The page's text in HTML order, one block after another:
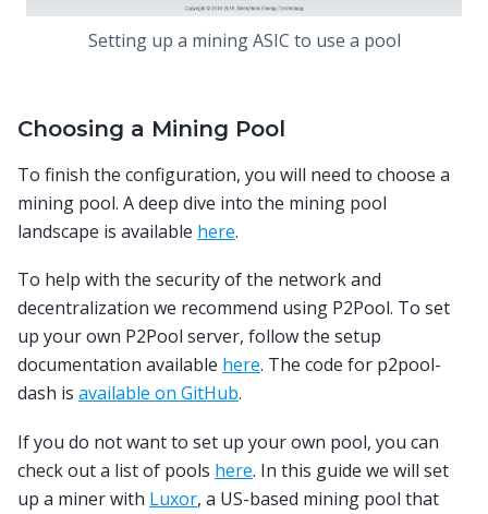
Setting up a mining ASIC to use a pool
Choosing a Mining Pool
To finish the configuration, you will need to choose a
mining pool. A deep dive into the mining pool
landscape is available here.
To help with the security of the network and
decentralization we recommend using P2Pool. To set
up your own P2Pool server, follow the setup
documentation available here. The code for p2pool-
dash is available on GitHub.
If you do not want to set up your own pool, you can
check out a list of pools here. In this guide we will set
up a miner with Luxor, a US-based mining pool that